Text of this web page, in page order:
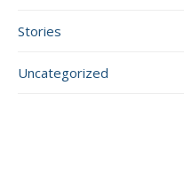
Stories
Uncategorized